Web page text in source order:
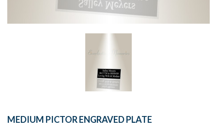
MEDIUM PICTOR ENGRAVED PLATE